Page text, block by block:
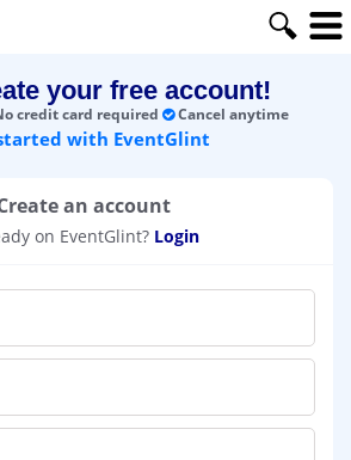
your free account!
credit card required Cancel anytime
with EventGlint
an account
on EventGlint? Login